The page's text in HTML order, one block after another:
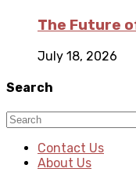
The Future
July 18, 2026
Search
Contact Us
About Us